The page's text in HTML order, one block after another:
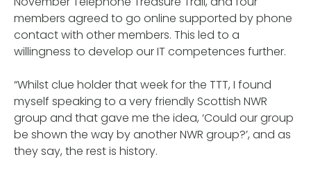
members agreed to go online supported by phone
contact with other members. This led to a
willingness to develop our IT competences further.
“Whilst clue holder that week for the TTT, I found
myself speaking to a very friendly Scottish NWR
group and that gave me the idea, ‘Could our group
be shown the way by another NWR group?’, and as
they say, the rest is history.